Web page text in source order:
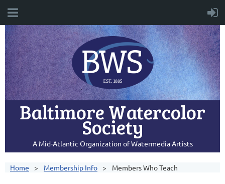
Baltimore Watercolor
Society
A Mid-Atlantic Organization of Watermedia Artists
Home Membership Info Members Who Teach